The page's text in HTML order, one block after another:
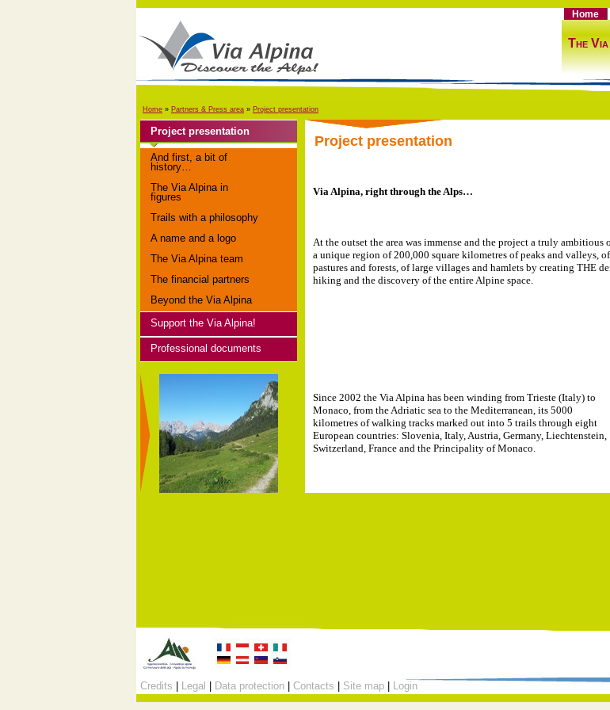
Home
The
Home » Partners & Press area » Project presentation
Project presentation
And first, a bit of
history…
The Via Alpina in
figures
Trails with a philosophy
A name and a logo
The Via Alpina team
The financial partners
Beyond the Via Alpina
Support the Via Alpina!
Professional documents
Project presentation
Via Alpina, right through the Alps…
At the outset the area was immense and the project a truly ambitious
a unique region of 200,000 square kilometres of peaks and valleys,
pastures and forests, of large villages and hamlets by creating THE
hiking and the discovery of the entire Alpine space.
Since 2002 the Via Alpina has been winding from Trieste (Italy) to
Monaco, from the Adriatic sea to the Mediterranean, its 5000
kilometres of walking tracks marked out into 5 trails through eight
European countries: Slovenia, Italy, Austria, Germany, Liechtenstein,
Switzerland, France and the Principality of Monaco.
Credits Legal Data protection Contacts Site map Login